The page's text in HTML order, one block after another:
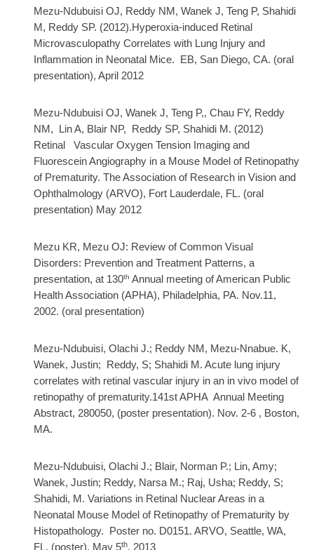
Mezu-Ndubuisi OJ, Reddy NM, Wanek J, Teng P, Shahidi
M, Reddy SP. (2012).Hyperoxia-induced Retinal
Microvasculopathy Correlates with Lung Injury and
Inflammation in Neonatal Mice. EB, San Diego, CA. (oral
presentation), April 2012
Mezu-Ndubuisi OJ, Wanek J, Teng P,, Chau FY, Reddy
NM, Lin A, Blair NP, Reddy SP, Shahidi M. (2012)
Retinal Vascular Oxygen Tension Imaging and
Fluorescein Angiography in a Mouse Model of Retinopathy
of Prematurity. TheAssociation of Research in Vision and
Ophthalmology (ARVO), Fort Lauderdale, FL. (oral
presentation) May 2012
Mezu KR, Mezu OJ: Review of Common Visual
Disorders: Prevention and Treatment Patterns, a
presentation, at 130th Annual meeting of American Public
Health Association (APHA), Philadelphia, PA. Nov.11,
2002. (oral presentation)
Mezu-Ndubuisi, Olachi J.; Reddy NM, Mezu-Nnabue. K,
Wanek, Justin; Reddy, S; Shahidi M. Acute lung injury
correlates with retinal vascular injury in an in vivo model of
retinopathy of prematurity.141st APHA Annual Meeting
Abstract, 280050, (poster presentation). Nov. 2-6 , Boston,
MA.
Mezu-Ndubuisi, Olachi J.; Blair, Norman P.; Lin, Amy;
Wanek, Justin; Reddy, Narsa M.; Raj, Usha; Reddy, S;
Shahidi, M. Variations in Retinal Nuclear Areas in a
Neonatal Mouse Model of Retinopathy of Prematurity by
Histopathology. Poster no. D0151. ARVO, Seattle, WA,
FL. (poster), May 5th, 2013